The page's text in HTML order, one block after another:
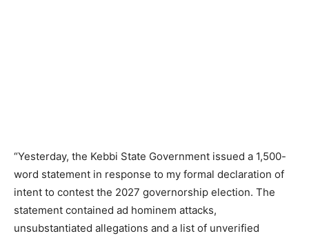
“Yesterday, the Kebbi State Government issued a 1,500-
word statement in response to my formal declaration of
intent to contest the 2027 governorship election. The
statement contained ad hominem attacks,
unsubstantiated allegations and a list of unverified